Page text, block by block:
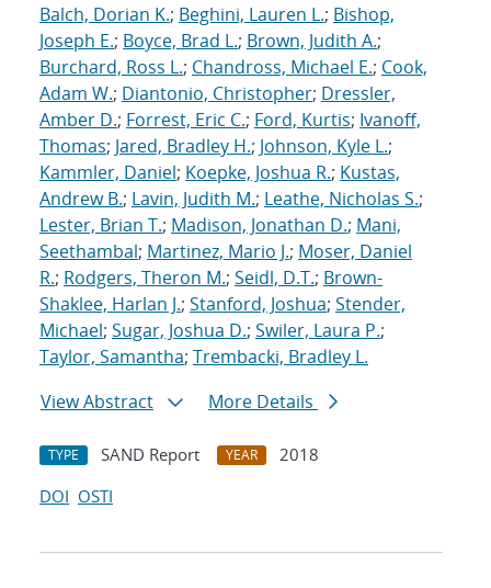
Balch, Dorian K.; Beghini, Lauren L.; Bishop,
Joseph E.; Boyce, Brad L.; Brown, Judith A.;
Burchard, Ross L.; Chandross, Michael E.; Cook,
Adam W.; Diantonio, Christopher; Dressler,
Amber D.; Forrest, Eric C.; Ford, Kurtis; Ivanoff,
Thomas; Jared, Bradley H.; Johnson, Kyle L.;
Kammler, Daniel; Koepke, Joshua R.; Kustas,
Andrew B.; Lavin, Judith M.; Leathe, Nicholas S.;
Lester, Brian T.; Madison, Jonathan D.; Mani,
Seethambal; Martinez, Mario J.; Moser, Daniel
R.; Rodgers, Theron M.; Seidl, D.T.; Brown-
Shaklee, Harlan J.; Stanford, Joshua; Stender,
Michael; Sugar, Joshua D.; Swiler, Laura P.;
Taylor, Samantha; Trembacki, Bradley L.
View Abstract
More Details
TYPE SAND Report YEAR
2018
DOI OSTI